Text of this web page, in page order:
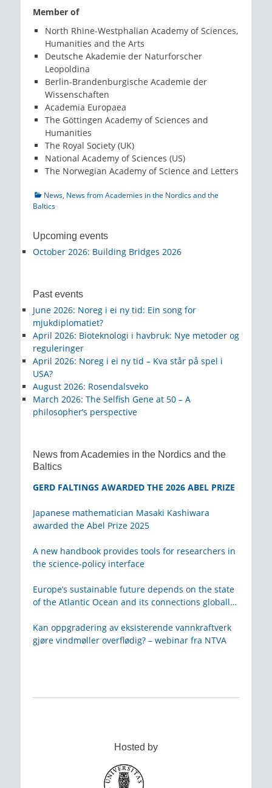
Member of
North Rhine-Westphalian Academy of Sciences,
Humanities and the Arts
Deutsche Akademie der Naturforscher
Leopoldina
Berlin-Brandenburgische Academie der
Wissenschaften
Academia Europaea
The Göttingen Academy of Sciences and
Humanities
The Royal Society (UK)
National Academy of Sciences (US)
The Norwegian Academy of Science and Letters
Categories
News, News from Academies in the Nordics and the
Baltics
Upcoming events
October 2026: Building Bridges 2026
Past events
June 2026: Noreg i ei ny tid: Ein song for
mjukdiplomatiet?
April 2026: Bioteknologi i havbruk: Nye metoder og
reguleringer
April 2026: Noreg i ei ny tid – Kva står på spel i
USA?
August 2026: Rosendalsveko
March 2026: The Selfish Gene at 50 – A
philosopher’s perspective
News from Academies in the Nordics and the
Baltics
GERD FALTINGS AWARDED THE 2026 ABEL PRIZE
Japanese mathematician Masaki Kashiwara
awarded the Abel Prize 2025
A new handbook provides tools for researchers in
the science-policy interface
Europe’s sustainable future depends on the state
of the Atlantic Ocean and its connections globally
Kan oppgradering av eksisterende vannkraftverk
gjøre vindmøller overflødig? – webinar fra NTVA
Hosted by